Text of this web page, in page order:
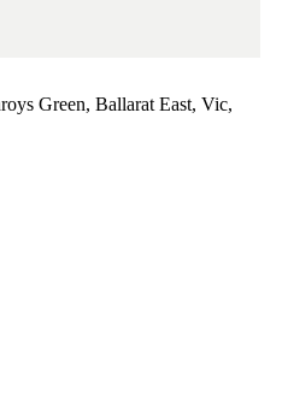
Green, Ballarat East, Vic,